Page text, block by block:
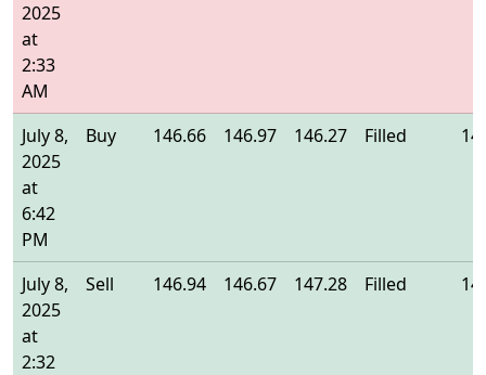
2025
at
2:33
AM
July 8,
2025
at
6:42
PM
Buy 146.66 146.97 146.27 Filled
July 8,
2025
at
2:32
Sell 146.94 146.67 147.28 Filled